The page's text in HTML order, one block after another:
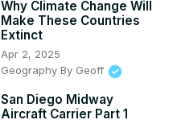
Why Climate Change Will
Make These Countries
Extinct
Apr 2, 2025
Geography By Geoff
San Diego Midway
Aircraft Carrier Part 1